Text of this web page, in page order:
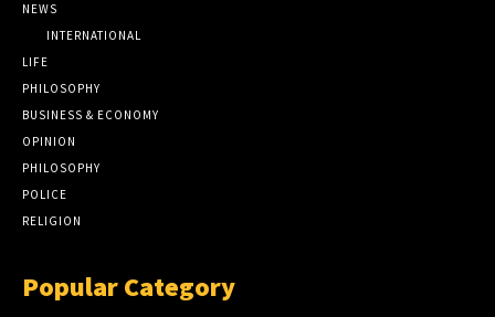
NEWS
INTERNATIONAL
LIFE
PHILOSOPHY
BUSINESS & ECONOMY
OPINION
PHILOSOPHY
POLICE
RELIGION
Popular Category